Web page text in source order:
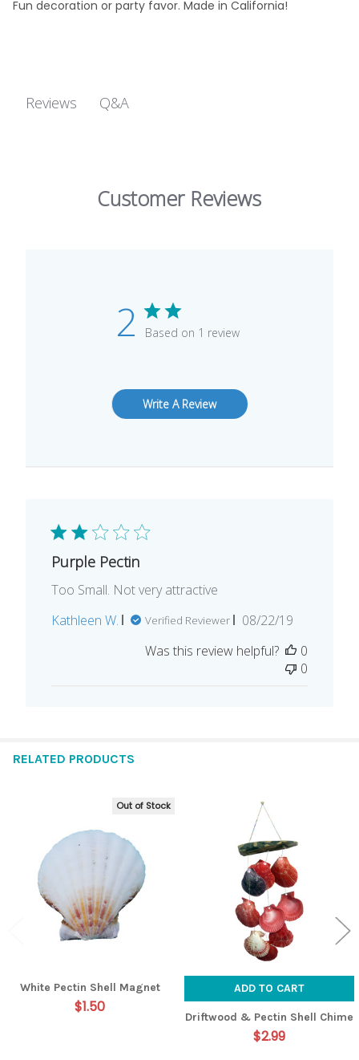
Fun decoration or party favor. Made in California!
Reviews Q&A
Customer Reviews
2 Based on 1 review
Write A Review
Purple Pectin
Too Small. Not very attractive
Kathleen W.
Verified Reviewer
Published
08/22/19
Was this review helpful?
0
0
RELATED PRODUCTS
Products
Out of Stock
White Pectin Shell Magnet
$1.50
ADD TO CART
Driftwood & Pectin Shell Chime
$2.99